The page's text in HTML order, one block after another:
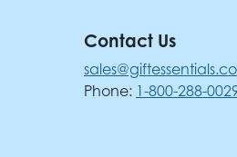
Contact Us
Phone: 1-800-288-